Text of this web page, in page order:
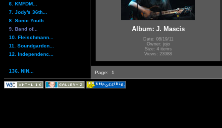
6. KMFDM...
7. Jody's 36th...
8. Sonic Youth...
9. Band of...
10. Fleischmann...
11. Soundgarden...
12. Independenc...
136. NIN...
Album: J. Mascis
Date: 08/19/11
Owner: jojo
Size: 4 items
Views: 23988
Page: 1